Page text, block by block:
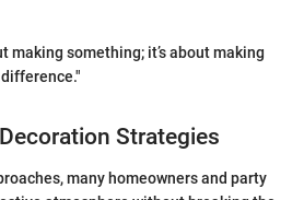
making something; it’s about making
Strategies
many homeowners and party